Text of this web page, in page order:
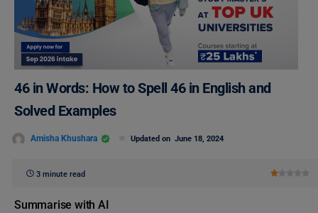
46 in Words: How to Spell 46 in English and
Solved Examples
Amisha Khushara Updated on June 18, 2024
3 minute read
Summarise with AI